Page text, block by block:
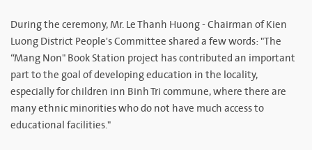
During the ceremony, Mr. Le Thanh Huong - Chairman of Kien
Luong District People's Committee shared a few words: "The
“Mang Non" Book Station project has contributed an important
part to the goal of developing education in the locality,
especially for children inn Binh Tri commune, where there are
many ethnic minorities who do not have much access to
educational facilities."